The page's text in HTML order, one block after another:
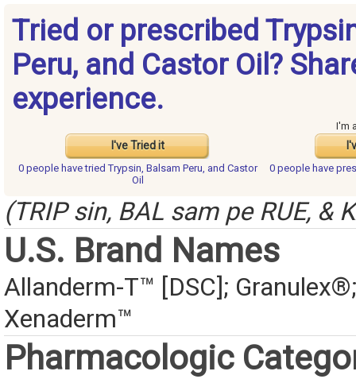
Tried or prescribed
Peru, and Castor Oil?
experience.
I've Tried it
I'm
0 people havetried Trypsin, Balsam Peru, and Castor
Oil
0 people have
(TRIP sin, BAL sam pe RUE, &
U.S. Brand Names
Allanderm-T™ [DSC];
Xenaderm™
Pharmacologic